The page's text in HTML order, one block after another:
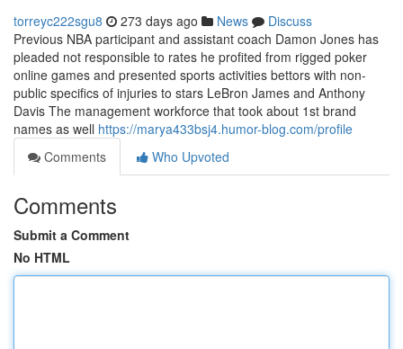
torreyc222sgu8 273 days ago News
Discuss
Previous NBA participant and assistant coach Damon Jones has
pleaded not responsible to rates he profited from rigged poker
online games and presented sports activities bettors with non-
public specifics of injuries to stars LeBron James and Anthony
Davis The management workforce that took about 1st brand
names as well https://marya433bsj4.humor-blog.com/profile
Comments
Who Upvoted
Comments
Submit a Comment
No HTML